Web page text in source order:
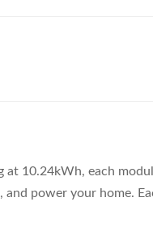
10.24kWh, each
power your home.